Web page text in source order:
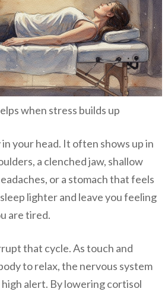
when stress builds up
your head. It often shows up in
a clenched jaw, shallow
or a stomach that feels
lighter and leave you feeling
are tired.
that cycle. As touch and
to relax, the nervous system
alert. By lowering cortisol